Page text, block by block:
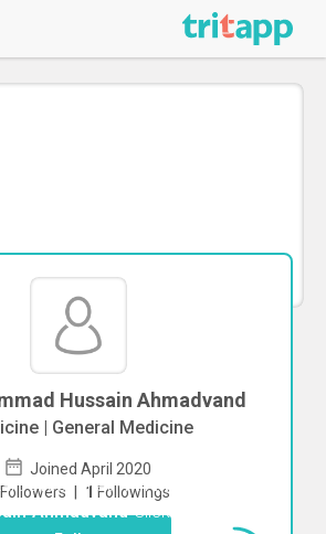
Hussain Ahmadvand
| General Medicine
Joined April 2020
Followers | 1 Followings
direct chat withMuhammad
AhmadvandClick here